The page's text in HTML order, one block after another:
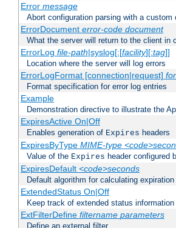
Error message
Abort configuration parsing with a custom
ErrorDocument error-code document
What the server will return to the client in
ErrorLog file-path|syslog[:[facility][:tag]]
Location where the server will log errors
ErrorLogFormat [connection|request]
Format specification for error log entries
Example
Demonstration directive to illustrate the
ExpiresActive On|Off
Enables generation of Expires headers
ExpiresByType MIME-type
Value of the Expires header configured
ExpiresDefault <code>seconds
Default algorithm for calculating
ExtendedStatus On|Off
Keep track of extended status
ExtFilterDefine filtername parameters
Define an external filter